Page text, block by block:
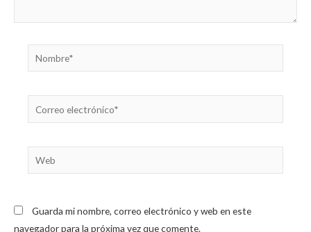
Nombre*
electrónico*
Web
Guarda mi nombre, correo electrónico y web en este
navegador para la próxima vez que comente.